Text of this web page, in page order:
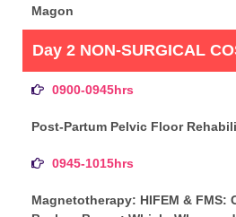
Magon
Day 2 NON-SURGICAL
0900-0945hrs
Post-Partum Pelvic Floor
0945-1015hrs
Magnetotherapy: HIFEM & FMS: